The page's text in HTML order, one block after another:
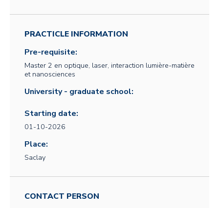
PRACTICLE INFORMATION
Pre-requisite:
Master 2 en optique, laser, interaction lumière-matière
et nanosciences
University - graduate school:
Starting date:
01-10-2026
Place:
Saclay
CONTACT PERSON